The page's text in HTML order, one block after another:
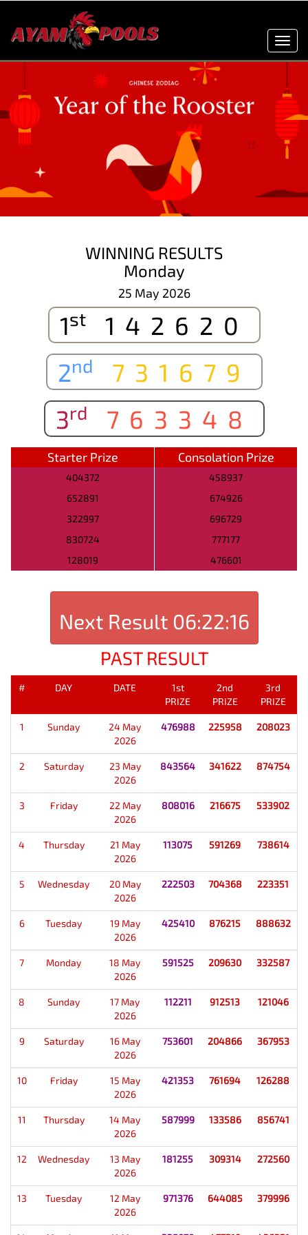
WINNING RESULTS
Monday
25 May 2026
1st
142620
2nd
731679
3rd 763348
Starter Prize Consolation Prize
404372
458937
652891
674926
322997
696729
830724
777177
128019
476601
Next Result 06:22:16
PAST RESULT
# DAY DATE
1st
PRIZE
2nd
PRIZE
3rd
PRIZE
1 Sunday
24 May
2026
476988 225958 208023
2 Saturday
23 May
2026
843564 341622 874754
3 Friday
22 May
2026
808016 216675 533902
4 Thursday
21 May
2026
113075 591269 738614
5 Wednesday
20 May
2026
222503 704368 223351
6 Tuesday
19 May
2026
425410 876215 888632
7 Monday
18 May
2026
591525 209630 332587
8 Sunday
17 May
2026
112211 912513 121046
9 Saturday
16 May
2026
753601 204866 367953
10 Friday
15 May
2026
421353 761694 126288
11 Thursday
14 May
2026
587999 133586 856741
12 Wednesday
13 May
2026
181255 309314 272560
13 Tuesday
12 May
2026
971376 644085 379996